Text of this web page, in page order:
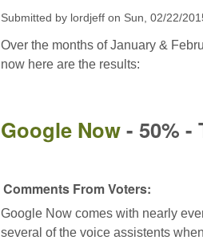
Submitted by lordjeff on Sun, 02/22/
Over the months of January &
now here are the results:
Google Now- 50% -
Comments From Voters:
Google Now comes with nearly
several of the voice assistents